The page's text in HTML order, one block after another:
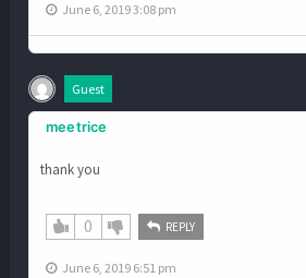
June 6, 2019 3:08 pm
Guest
meetrice
thank you
0 REPLY
June 6, 2019 6:51 pm